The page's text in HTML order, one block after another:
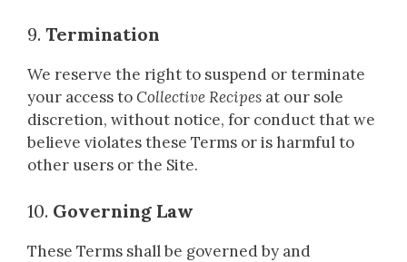
9. Termination
We reserve the right to suspend or terminate
your access toCollective Recipes at our sole
discretion, without notice, for conduct that we
believe violates these Terms or is harmful to
other users or the Site.
10. Governing Law
These Terms shall be governed by and